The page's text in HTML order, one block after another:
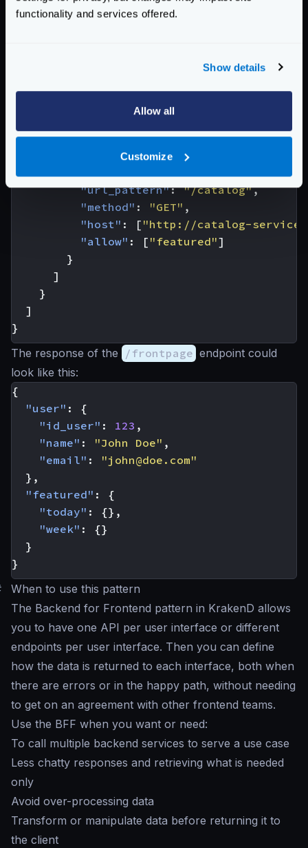
functionality and services offered.
Show details
Allow all
Customize
"method": "GET",
"/user/{id_user}"
["http://user-service"
"group": "user"
"url_pattern": "/catalog",
"method" : "GET" ,
"host" : [ "http://catalog-service"
"allow" : [ "featured"]
}
]
}
]
}
The response of the
/frontpage endpoint could
look like this:
{
"user" :
{
"id_user" : 123 ,
"name" : "John Doe" ,
"email" : "john@doe.com"
},
"featured" :
{
"today" :
{},
"week" :
{}
}
}
When to use this pattern
The Backend for Frontend pattern in KrakenD allows
you to have one API per user interface or different
endpoints per user interface. Then you can define
how the data is returned to each interface, both when
there are errors or in the happy path, without needing
to get on an agreement with other frontend teams.
Use the BFF when you want or need:
To call multiple backend services to serve a use case
Less chatty responses and retrieving what is needed
only
Avoid over-processing data
Transform or manipulate data before returning it to
the client